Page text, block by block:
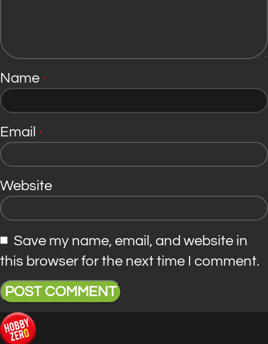
Name *
Email *
Website
Save my name, email, and website in
this browser for the next time I comment.